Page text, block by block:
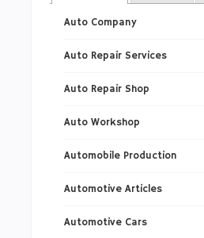
Auto Company
Auto Repair Services
Auto Repair Shop
Auto Workshop
Automobile Production
Automotive Articles
Automotive Cars